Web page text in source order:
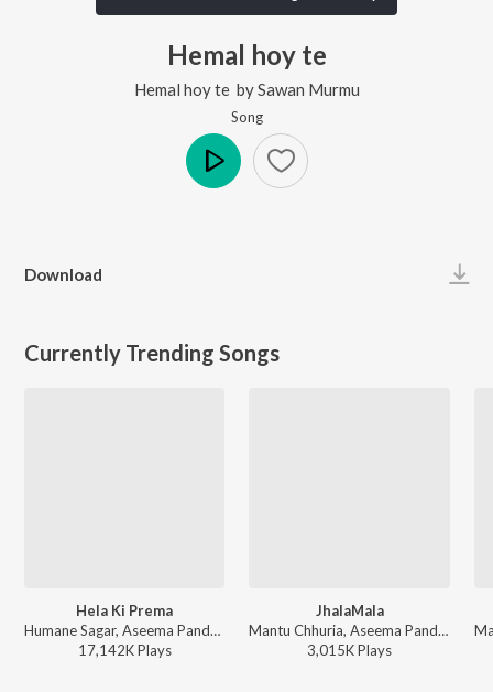
Hemal hoy te
Hemal hoy te bySawan Murmu
Song
Download
Currently Trending Songs
Hela Ki Prema
Humane Sagar, Aseema Panda - Hela Ki Prema
17,142KPlays
JhalaMala
Mantu Chhuria, Aseema Panda - JhalaMala
3,015KPlays